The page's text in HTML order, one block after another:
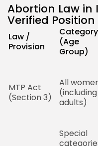
Abortion Law in
Verified Position
Law /
Provision
Category
(Age
Group)
MTP Act
(Section 3)
All
(including
adults)
Special